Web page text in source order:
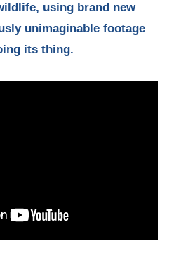
using brand new
unimaginable footage
its thing.